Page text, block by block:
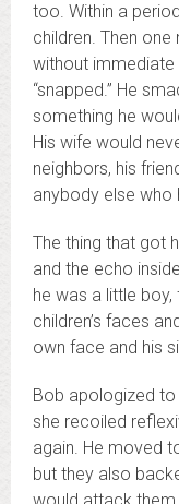
too. Within a
children. Then one
without immediate
“snapped.” He
something he
His wife would
neighbors, his
anybody else who
The thing that got
and the echo
he was a little
children’s faces
own face and his
Bob apologized
she recoiled
again. He moved
but they also